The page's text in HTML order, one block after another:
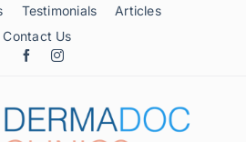
Testimonials
Articles
Contact Us